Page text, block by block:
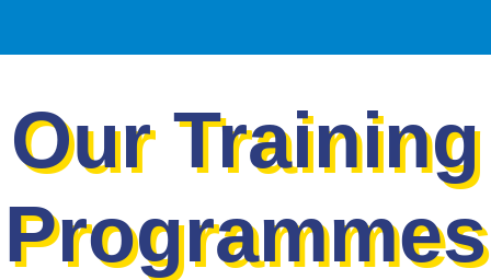
Our Training
Programmes